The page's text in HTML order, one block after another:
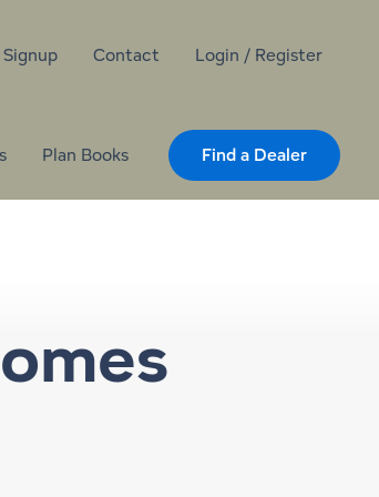
Contact Login / Register
Plan Books Find a Dealer